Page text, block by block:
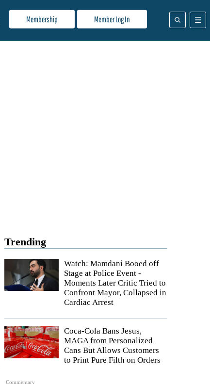
Membership Member Log In
Trending
Watch: Mamdani Booed off
Stage at Police Event -
Moments Later Critic Tried to
Confront Mayor, Collapsed in
Cardiac Arrest
Commentary
Coca-Cola Bans Jesus,
MAGA from Personalized
Cans But Allows Customers
to Print Pure Filth on Orders